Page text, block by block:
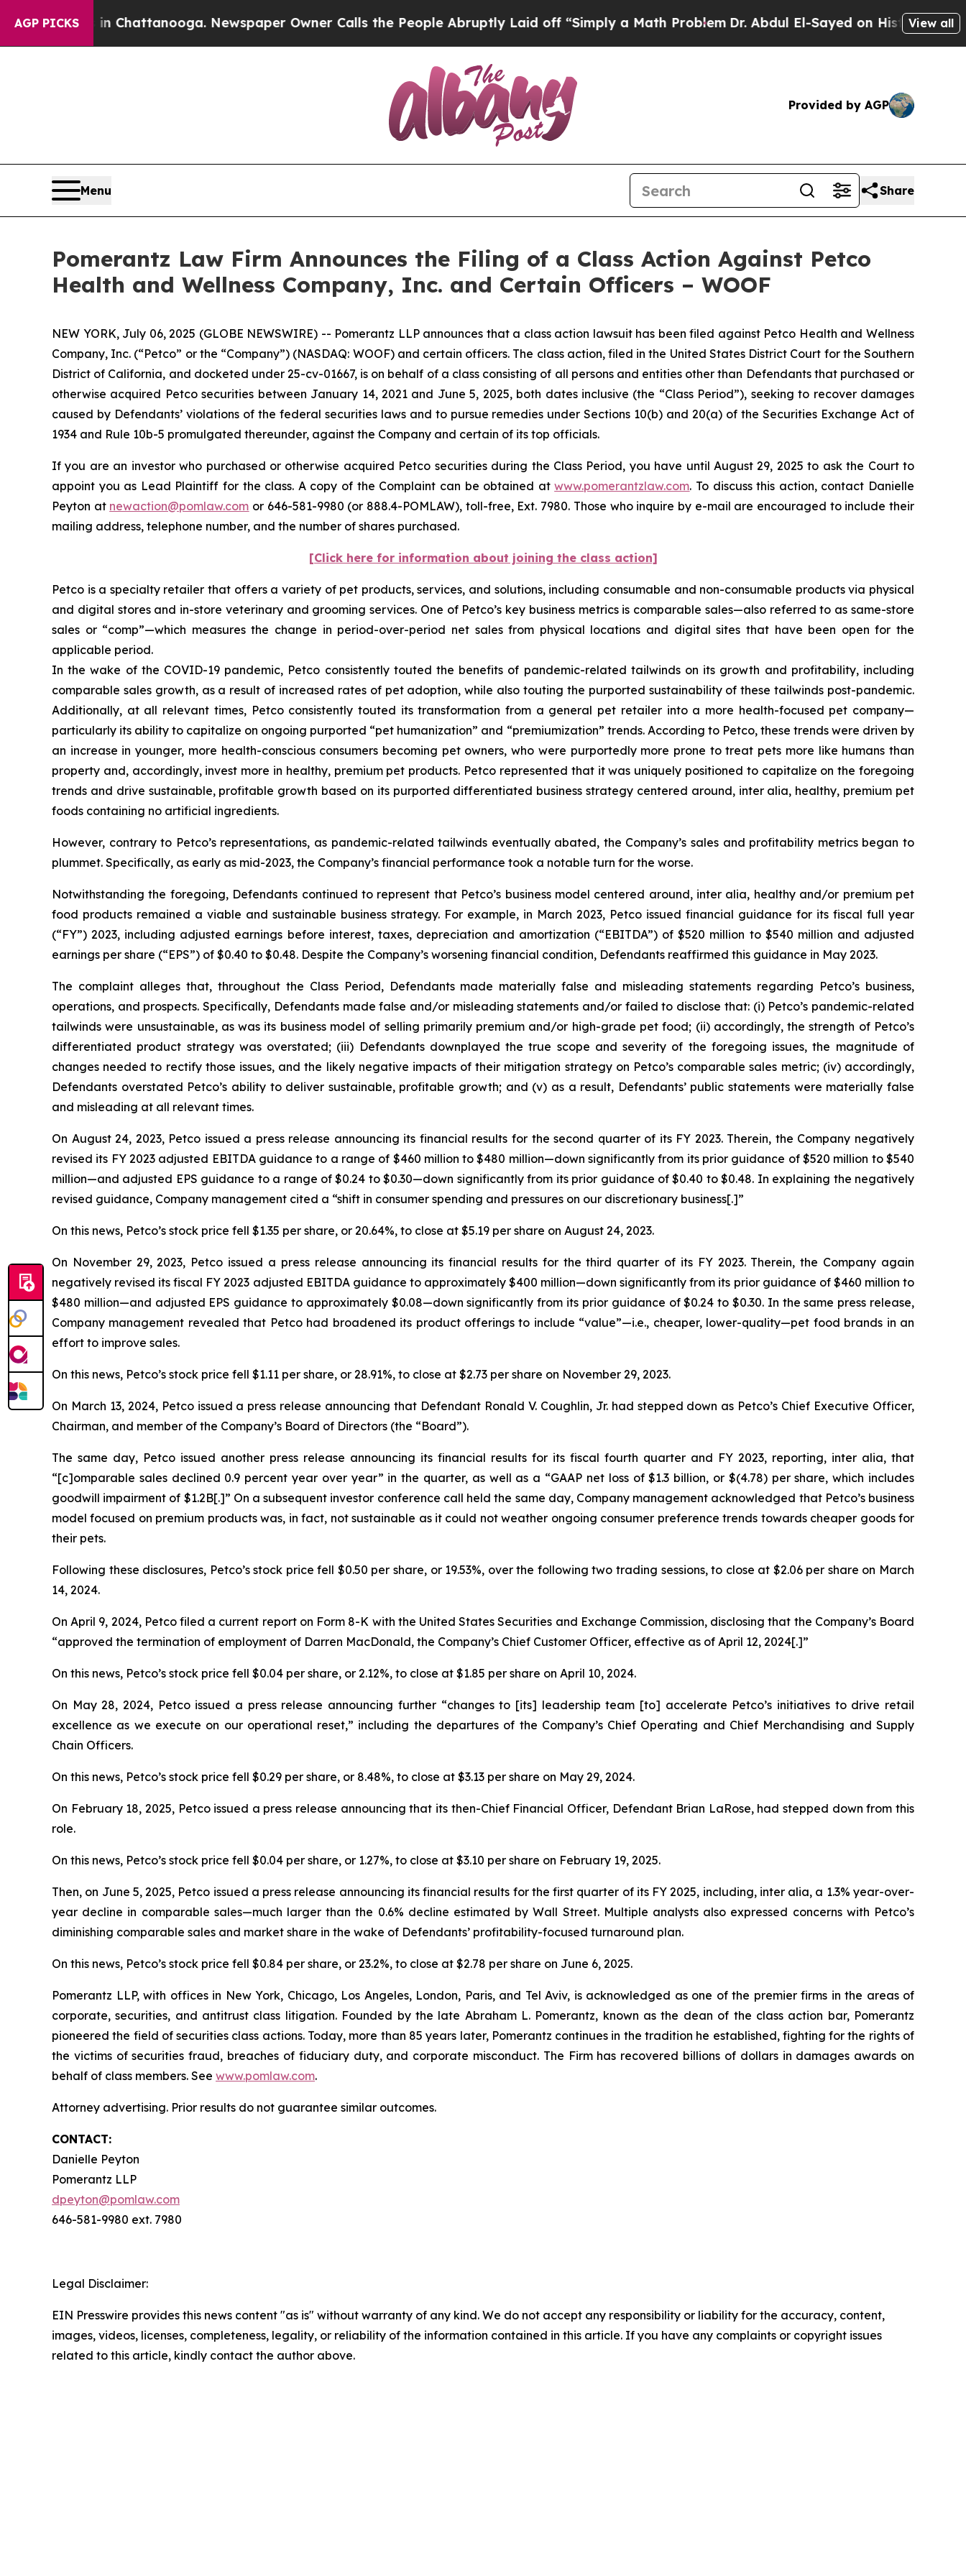
AGP PICKS
in Chattanooga. Newspaper Owner Calls the People Abruptly Laid off “Simply a Math Problem Dr. Abdul El-Sayed on Historic Michigan Win:
View all
Provided by AGP
Menu Share
Pomerantz Law Firm Announces the Filing of a Class Action Against Petco
Health and Wellness Company, Inc. and Certain Officers – WOOF
NEW YORK, July 06, 2025 (GLOBE NEWSWIRE) -- Pomerantz LLP announces that a class action lawsuit has been filed against Petco Health and Wellness
Company, Inc. (“Petco” or the “Company”) (NASDAQ: WOOF) and certain officers. The class action, filed in the United States District Court for the Southern
District of California, and docketed under 25-cv-01667, is on behalf of a class consisting of all persons and entities other than Defendants that purchased or
otherwise acquired Petco securities between January 14, 2021 and June 5, 2025, both dates inclusive (the “Class Period”), seeking to recover damages
caused by Defendants’ violations of the federal securities laws and to pursue remedies under Sections 10(b) and 20(a) of the Securities Exchange Act of
1934 and Rule 10b-5 promulgated thereunder, against the Company and certain of its top officials.
If you are an investor who purchased or otherwise acquired Petco securities during the Class Period, you have until August 29, 2025 to ask the Court to
appoint you as Lead Plaintiff for the class. A copy of the Complaint can be obtained atwww.pomerantzlaw.com. To discuss this action, contact Danielle
Peyton at newaction@pomlaw.com or 646-581-9980 (or 888.4-POMLAW), toll-free, Ext. 7980. Those who inquire by e-mail are encouraged to include their
mailing address, telephone number, and the number of shares purchased.
[Click here for information about joining the class action]
Petco is a specialty retailer that offers a variety of pet products, services, and solutions, including consumable and non-consumable products via physical
and digital stores and in-store veterinary and grooming services. One of Petco’s key business metrics is comparable sales—also referred to as same-store
sales or “comp”—which measures the change in period-over-period net sales from physical locations and digital sites that have been open for the
applicable period.
In the wake of the COVID-19 pandemic, Petco consistently touted the benefits of pandemic-related tailwinds on its growth and profitability, including
comparable sales growth, as a result of increased rates of pet adoption, while also touting the purported sustainability of these tailwinds post-pandemic.
Additionally, at all relevant times, Petco consistently touted its transformation from a general pet retailer into a more health-focused pet company—
particularly its ability to capitalize on ongoing purported “pet humanization” and “premiumization” trends. According to Petco, these trends were driven by
an increase in younger, more health-conscious consumers becoming pet owners, who were purportedly more prone to treat pets more like humans than
property and, accordingly, invest more in healthy, premium pet products. Petco represented that it was uniquely positioned to capitalize on the foregoing
trends and drive sustainable, profitable growth based on its purported differentiated business strategy centered around, inter alia, healthy, premium pet
foods containing no artificial ingredients.
However, contrary to Petco’s representations, as pandemic-related tailwinds eventually abated, the Company’s sales and profitability metrics began to
plummet. Specifically, as early as mid-2023, the Company’s financial performance took a notable turn for the worse.
Notwithstanding the foregoing, Defendants continued to represent that Petco’s business model centered around, inter alia, healthy and/or premium pet
food products remained a viable and sustainable business strategy. For example, in March 2023, Petco issued financial guidance for its fiscal full year
(“FY”) 2023, including adjusted earnings before interest, taxes, depreciation and amortization (“EBITDA”) of $520 million to $540 million and adjusted
earnings per share (“EPS”) of $0.40 to $0.48. Despite the Company’s worsening financial condition, Defendants reaffirmed this guidance in May 2023.
The complaint alleges that, throughout the Class Period, Defendants made materially false and misleading statements regarding Petco’s business,
operations, and prospects. Specifically, Defendants made false and/or misleading statements and/or failed to disclose that: (i) Petco’s pandemic-related
tailwinds were unsustainable, as was its business model of selling primarily premium and/or high-grade pet food; (ii) accordingly, the strength of Petco’s
differentiated product strategy was overstated; (iii) Defendants downplayed the true scope and severity of the foregoing issues, the magnitude of
changes needed to rectify those issues, and the likely negative impacts of their mitigation strategy on Petco’s comparable sales metric; (iv) accordingly,
Defendants overstated Petco’s ability to deliver sustainable, profitable growth; and (v) as a result, Defendants’ public statements were materially false
and misleading at all relevant times.
On August 24, 2023, Petco issued a press release announcing its financial results for the second quarter of its FY 2023. Therein, the Company negatively
revised its FY 2023 adjusted EBITDA guidance to a range of $460 million to $480 million—down significantly from its prior guidance of $520 million to $540
million—and adjusted EPS guidance to a range of $0.24 to $0.30—down significantly from its prior guidance of $0.40 to $0.48. In explaining the negatively
revised guidance, Company management cited a “shift in consumer spending and pressures on our discretionary business[.]”
On this news, Petco’s stock price fell $1.35 per share, or 20.64%, to close at $5.19 per share on August 24, 2023.
On November 29, 2023, Petco issued a press release announcing its financial results for the third quarter of its FY 2023. Therein, the Company again
negatively revised its fiscal FY 2023 adjusted EBITDA guidance to approximately $400 million—down significantly from its prior guidance of $460 million to
$480 million—and adjusted EPS guidance to approximately $0.08—down significantly from its prior guidance of $0.24 to $0.30. In the same press release,
Company management revealed that Petco had broadened its product offerings to include “value”—i.e., cheaper, lower-quality—pet food brands in an
effort to improve sales.
On this news, Petco’s stock price fell $1.11 per share, or 28.91%, to close at $2.73 per share on November 29, 2023.
On March 13, 2024, Petco issued a press release announcing that Defendant Ronald V. Coughlin, Jr. had stepped down as Petco’s Chief Executive Officer,
Chairman, and member of the Company’s Board of Directors (the “Board”).
The same day, Petco issued another press release announcing its financial results for its fiscal fourth quarter and FY 2023, reporting, inter alia, that
“[c]omparable sales declined 0.9 percent year over year” in the quarter, as well as a “GAAP net loss of $1.3 billion, or $(4.78) per share, which includes
goodwill impairment of $1.2B[.]” On a subsequent investor conference call held the same day, Company management acknowledged that Petco’s business
model focused on premium products was, in fact, not sustainable as it could not weather ongoing consumer preference trends towards cheaper goods for
their pets.
Following these disclosures, Petco’s stock price fell $0.50 per share, or 19.53%, over the following two trading sessions, to close at $2.06 per share on March
14, 2024.
On April 9, 2024, Petco filed a current report on Form 8-K with the United States Securities and Exchange Commission, disclosing that the Company’s Board
“approved the termination of employment of Darren MacDonald, the Company’s Chief Customer Officer, effective as of April 12, 2024[.]”
On this news, Petco’s stock price fell $0.04 per share, or 2.12%, to close at $1.85 per share on April 10, 2024.
On May 28, 2024, Petco issued a press release announcing further “changes to [its] leadership team [to] accelerate Petco’s initiatives to drive retail
excellence as we execute on our operational reset,” including the departures of the Company’s Chief Operating and Chief Merchandising and Supply
Chain Officers.
On this news, Petco’s stock price fell $0.29 per share, or 8.48%, to close at $3.13 per share on May 29, 2024.
On February 18, 2025, Petco issued a press release announcing that its then-Chief Financial Officer, Defendant Brian LaRose, had stepped down from this
role.
On this news, Petco’s stock price fell $0.04 per share, or 1.27%, to close at $3.10 per share on February 19, 2025.
Then, on June 5, 2025, Petco issued a press release announcing its financial results for the first quarter of its FY 2025, including, inter alia, a 1.3% year-over-
year decline in comparable sales—much larger than the 0.6% decline estimated by Wall Street. Multiple analysts also expressed concerns with Petco’s
diminishing comparable sales and market share in the wake of Defendants’ profitability-focused turnaround plan.
On this news, Petco’s stock price fell $0.84 per share, or 23.2%, to close at $2.78 per share on June 6, 2025.
Pomerantz LLP, with offices in New York, Chicago, Los Angeles, London, Paris, and Tel Aviv, is acknowledged as one of the premier firms in the areas of
corporate, securities, and antitrust class litigation. Founded by the late Abraham L. Pomerantz, known as the dean of the class action bar, Pomerantz
pioneered the field of securities class actions. Today, more than 85 years later, Pomerantz continues in the tradition he established, fighting for the rights of
the victims of securities fraud, breaches of fiduciary duty, and corporate misconduct. The Firm has recovered billions of dollars in damages awards on
behalf of class members. See www.pomlaw.com.
Attorney advertising. Prior results do not guarantee similar outcomes.
CONTACT:
Danielle Peyton
Pomerantz LLP
dpeyton@pomlaw.com
646-581-9980 ext. 7980
Legal Disclaimer:
EIN Presswire provides this news content "as is" without warranty of any kind. We do not accept any responsibility or liability for the accuracy, content,
images, videos, licenses, completeness, legality, or reliability of the information contained in this article. If you have any complaints or copyright issues
related to this article, kindly contact the author above.